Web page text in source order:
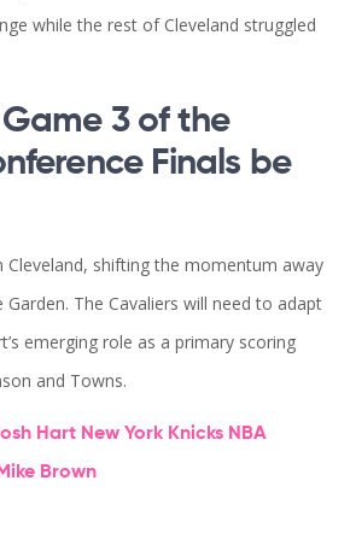
while the rest of Cleveland struggled
3 of the
Finals be
Cleveland, shifting the momentum away
The Cavaliers will need to adapt
emerging role as a primary scoring
and Towns.
Hart New York Knicks NBA
Brown